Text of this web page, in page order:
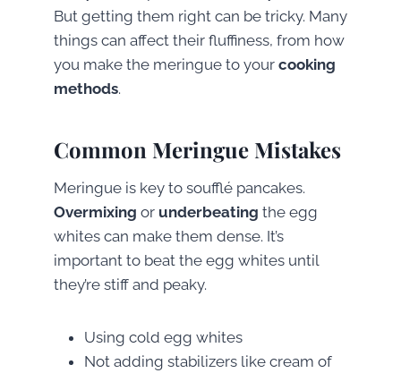
But getting them right can be tricky. Many
things can affect their fluffiness, from how
you make the meringue to your cooking
methods.
Common Meringue Mistakes
Meringue is key to soufflé pancakes.
Overmixing or underbeating the egg
whites can make them dense. It’s
important to beat the egg whites until
they’re stiff and peaky.
Using cold egg whites
Not adding stabilizers like cream of